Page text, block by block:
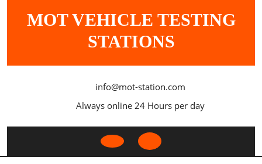
MOT VEHICLE TESTING
STATIONS
info@mot-station.com
Always online 24 Hours per day
Open